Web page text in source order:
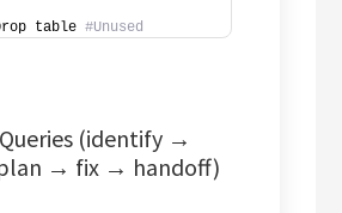
table #Unused
(identify →
→ fix → handoff)